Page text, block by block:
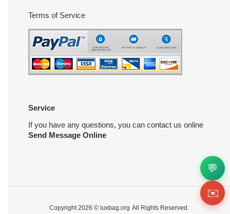
Terms of Service
Service
If you have any questions, you can contact us online
Send Message Online
Copyright 2026 © luxbag.org All Rights Reserved.
💬
✉️